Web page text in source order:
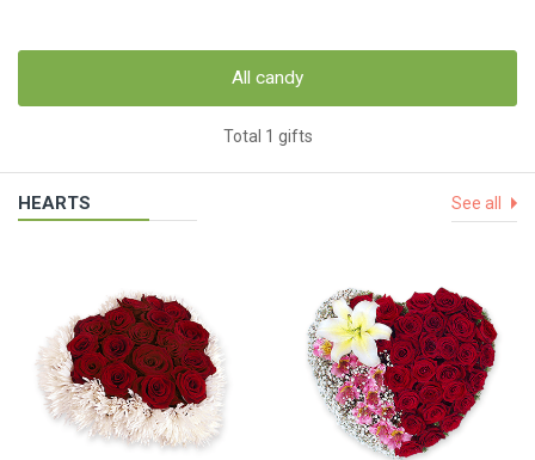
All candy
Total 1 gifts
HEARTS See all